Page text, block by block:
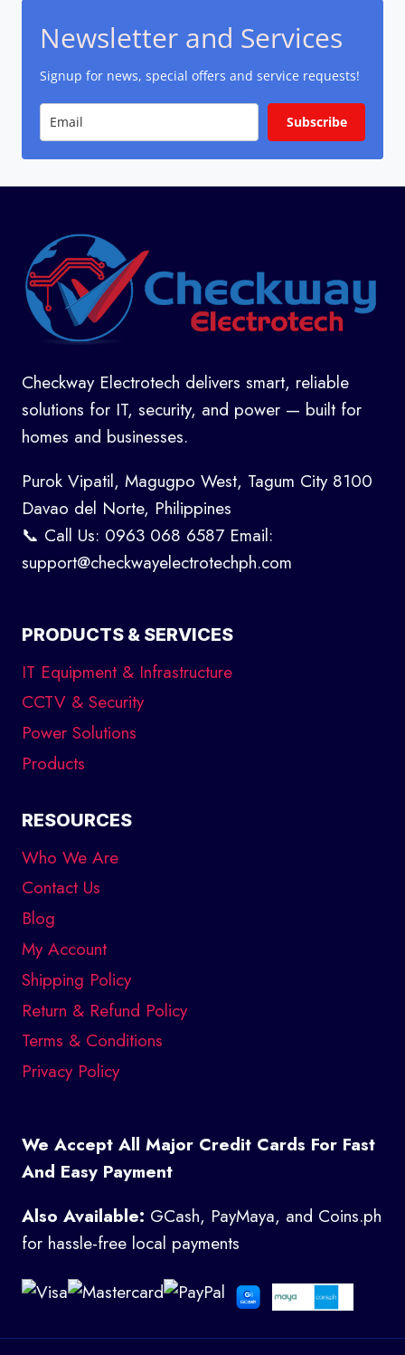
Newsletter and Services
Signup for news, special offers and service requests!
Subscribe
Checkway Electrotech delivers smart, reliable
solutions for IT, security, and power — built for
homes and businesses.
Purok Vipatil, Magugpo West, Tagum City 8100
Davao del Norte, Philippines
📞 Call Us: 0963 068 6587 Email:
support@checkwayelectrotechph.com
PRODUCTS & SERVICES
IT Equipment & Infrastructure
CCTV & Security
Power Solutions
Products
RESOURCES
Who We Are
Contact Us
Blog
My Account
Shipping Policy
Return & Refund Policy
Terms & Conditions
Privacy Policy
We Accept All Major Credit Cards For Fast
And Easy Payment
Also Available: GCash, PayMaya, and Coins.ph
for hassle-free local payments